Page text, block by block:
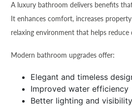
A luxury bathroom delivers benefits
It enhances comfort, increases
relaxing environment that helps reduce
Modern bathroom upgrades offer:
Elegant and timeless
Improved water efficiency
Better lighting and visibility